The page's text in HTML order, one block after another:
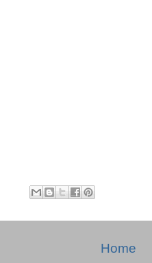
Home